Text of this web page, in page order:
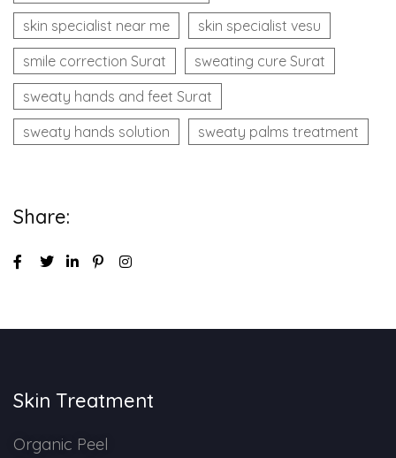
skin specialist near me
skin specialist vesu
smile correction Surat
sweating cure Surat
sweaty hands and feet Surat
sweaty hands solution
sweaty palms treatment
Share:
Skin Treatment
Organic Peel